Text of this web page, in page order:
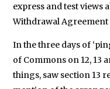
express and test views
Withdrawal Agreement
In the three days of
of Commons on 12, 13
things, saw section 13